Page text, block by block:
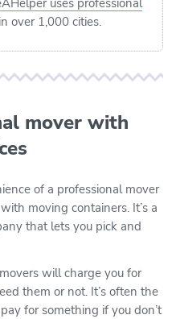
over 1,000 cities.
mover with
of a professional mover
moving containers. It’s a
that lets you pick and
will charge you for
them or not. It’s often the
for something if you don’t